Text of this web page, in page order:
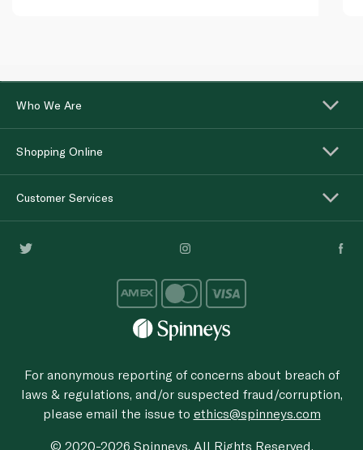
Who We Are
Shopping Online
Customer Services
For anonymous reporting of concerns about breach of
laws & regulations, and/or suspected fraud/corruption,
please email the issue to ethics@spinneys.com
© 2020-2026 Spinneys. All Rights Reserved.